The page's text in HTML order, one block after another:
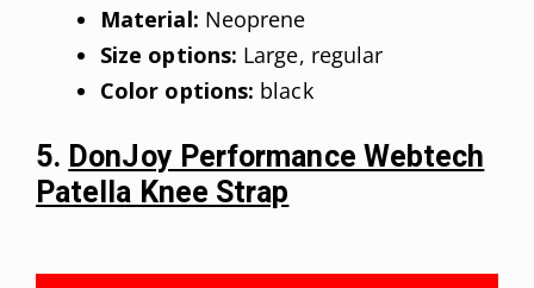
Material: Neoprene
Size options: Large, regular
Color options: black
5.DonJoy Performance Webtech
Patella Knee Strap